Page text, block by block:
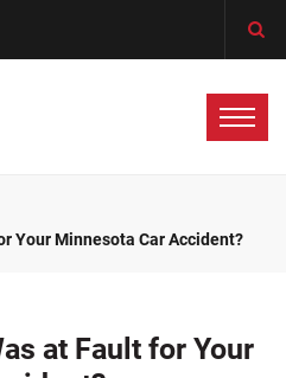
Your Minnesota Car Accident?
at Fault for Your